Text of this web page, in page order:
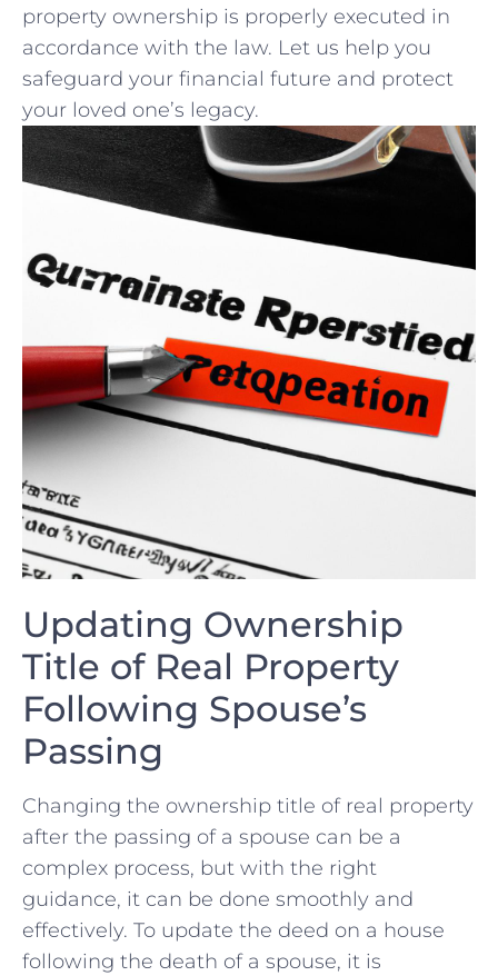
property ownership is properly executed in
accordance with the law. Let us help ⁢you
safeguard your ⁣financial future and protect
your​ loved one’s legacy.
Updating Ownership
Title of Real Property
Following Spouse’s
Passing
Changing the ownership title of real property
after the passing of ‍a⁢ spouse can be ⁢a
complex ⁤process, ⁢but with the right
guidance, it can be done smoothly and
‍effectively. To update‍ the deed on a house⁢
following the death of a spouse, it is